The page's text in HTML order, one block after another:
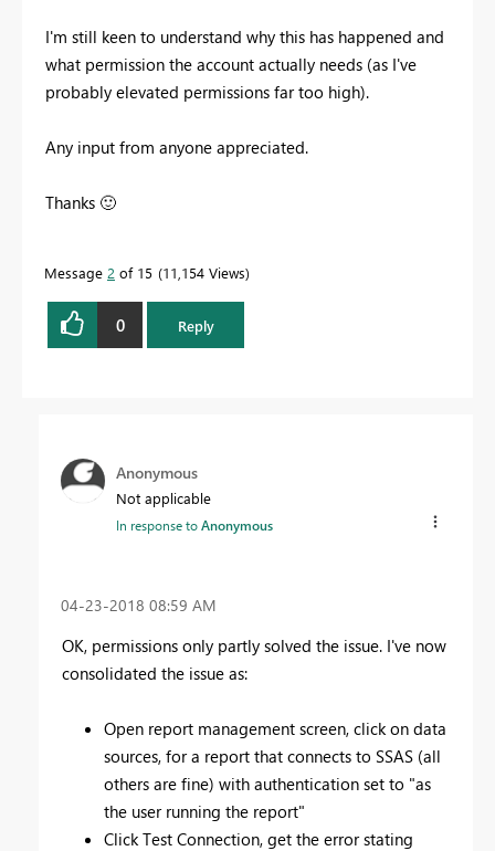
I'm still keen to understand why this has happened and
what permission the account actually needs (as I've
probably elevated permissions far too high).
Any input from anyone appreciated.
Thanks 🙂
Message 2 of 15 11,154 Views
0 Reply
Anonymous
Not applicable
In response toAnonymous
‎04-23-2018 08:59 AM
OK, permissions only partly solved the issue. I've now
consolidated the issue as:
Open report management screen, click on data
sources, for a report that connects to SSAS (all
others are fine) with authentication set to "as
the user running the report"
Click Test Connection, get the error stating